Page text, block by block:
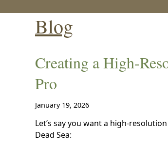
Blog
Creating a High-
Pro
January 19, 2026
Let’s say you want a high-
Dead Sea: